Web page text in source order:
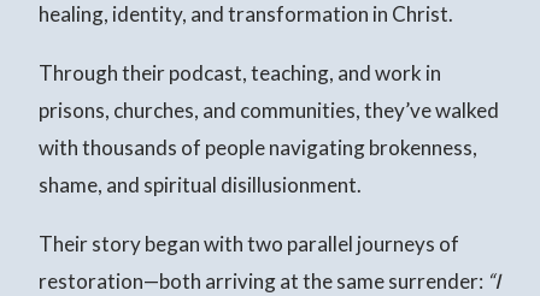
healing, identity, and transformation in Christ.
Through their podcast, teaching, and work in
prisons, churches, and communities, they’ve walked
with thousands of people navigating brokenness,
shame, and spiritual disillusionment.
Their story began with two parallel journeys of
restoration—both arriving at the same surrender: “I